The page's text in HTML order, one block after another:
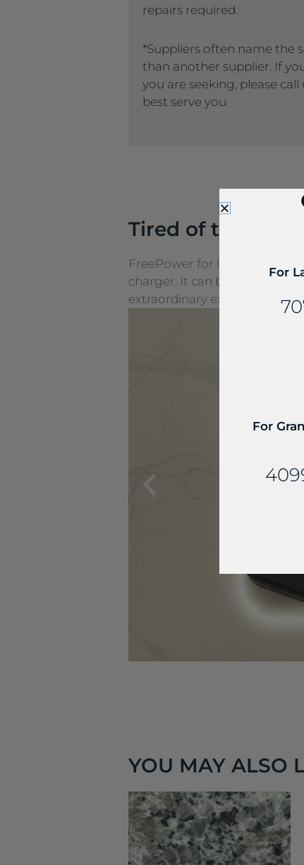
repairs required.
*Suppliers often name the
than another supplier. If
you are seeking, please call
best serve you.
Tired of the
FreePower for Countertop is
charger. It can be
extraordinary experiences.
YOU MAY ALSO
For
For